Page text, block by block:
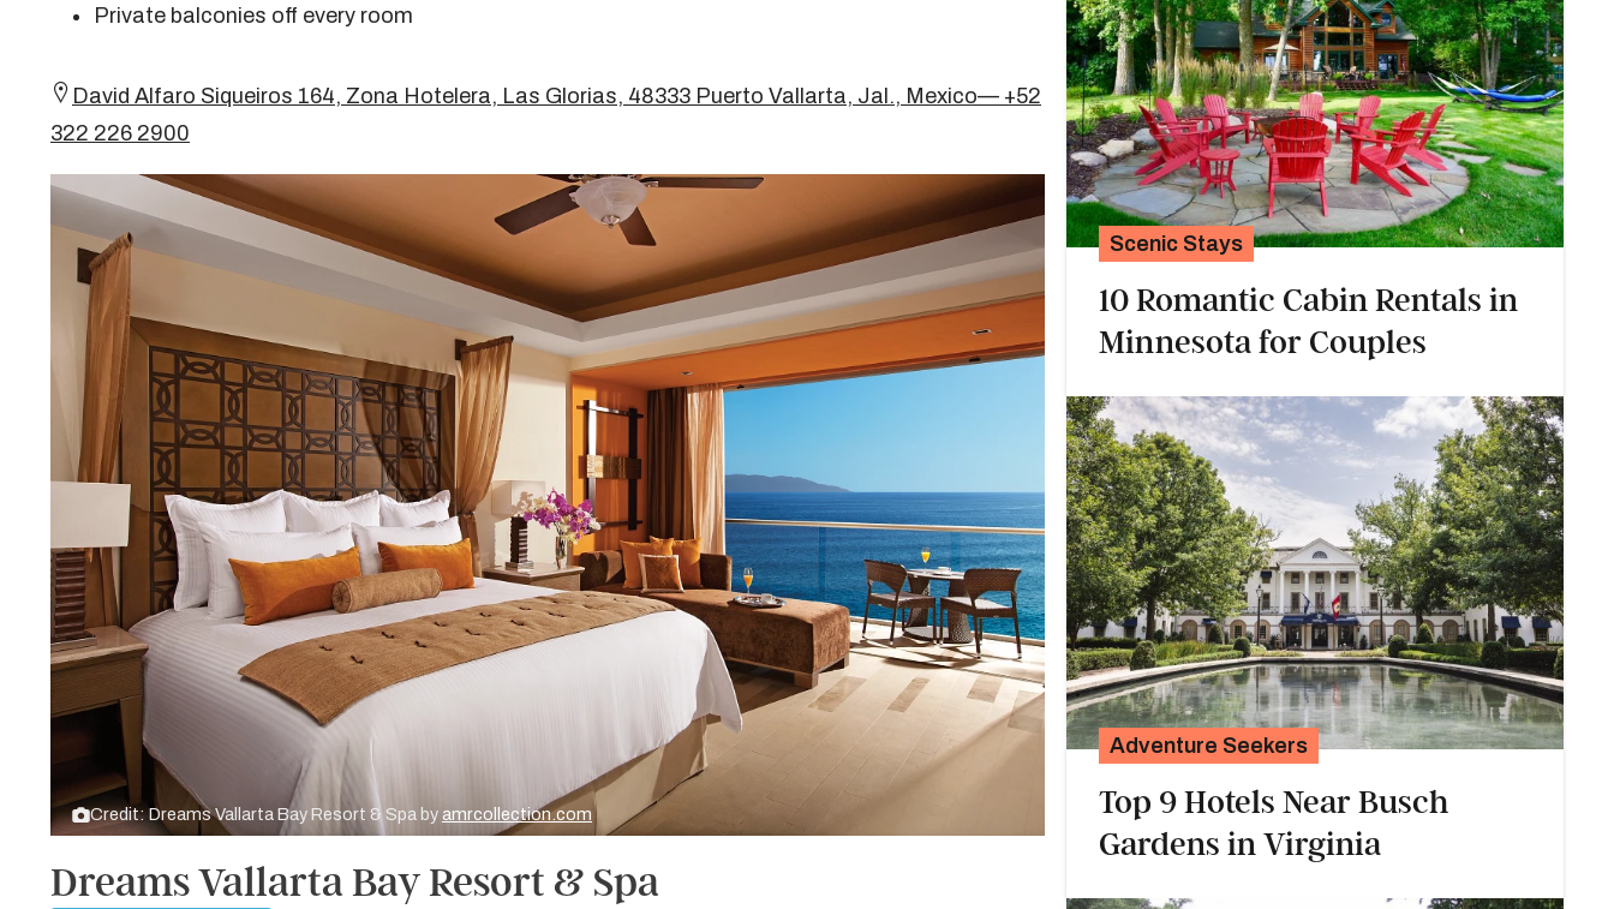
Private balconies off every room
David Alfaro Siqueiros 164, Zona Hotelera, Las Glorias, 48333 Puerto Vallarta, Jal., Mexico— +52
322 226 2900
Credit: Dreams Vallarta Bay Resort & Spa byamrcollection.com
Dreams Vallarta Bay Resort & Spa
Scenic Stays
10 Romantic Cabin Rentals in
Minnesota for Couples
Adventure Seekers
Top 9 Hotels Near Busch
Gardens in Virginia